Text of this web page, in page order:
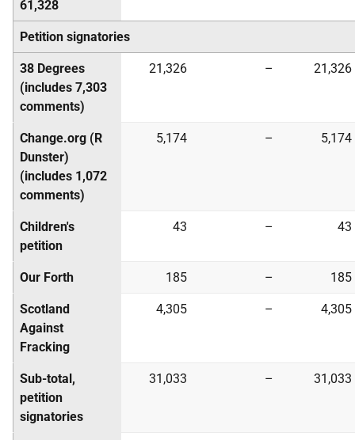
61,328
Petition signatories
38 Degrees
(includes 7,303
comments)
21,326 – 21,326
Change.org (R
Dunster)
(includes 1,072
comments)
5,174 – 5,174
Children's
petition
43 – 43
Our Forth 185 – 185
Scotland
Against
Fracking
4,305 – 4,305
Sub-total,
petition
signatories
31,033 – 31,033